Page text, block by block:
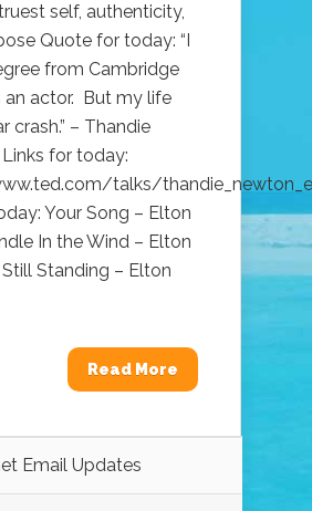
self, authenticity,
Quote for today: “I
from Cambridge
an actor. But my life
crash.” – Thandie
for today:
talks/
Your Song – Elton
In the Wind – Elton
Still Standing – Elton
Read More
Email Updates